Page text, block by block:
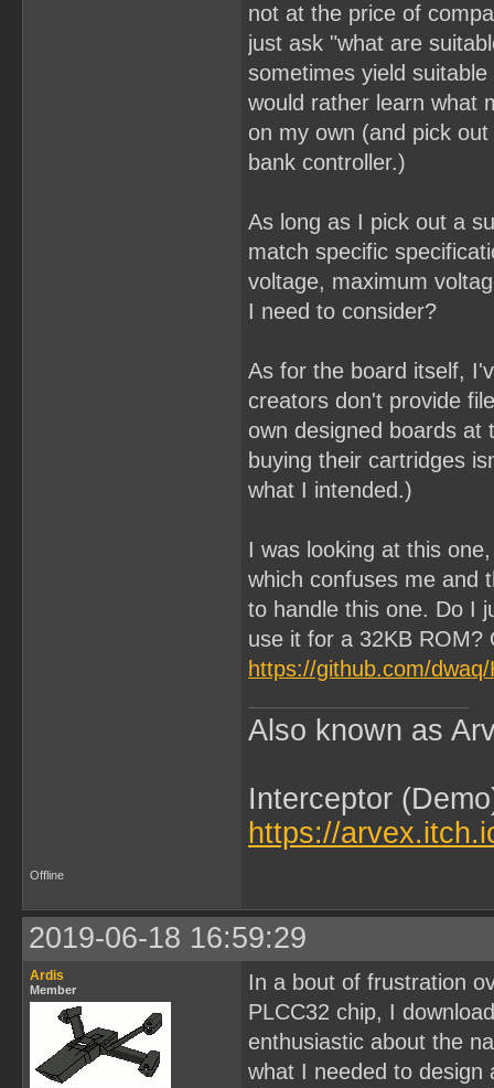
not at the price of
just ask "what are
sometimes yield
would rather learn what
on my own (and pick
bank controller.)
As long as I pick out a
match specific
voltage, maximum
I need to consider?
As for the board itself,
creators don't provide
own designed boards
buying their cartridges
what I intended.)
I was looking at this
which confuses me and
to handle this one. Do I
use it for a 32KB ROM?
https://github.com/
Also known as
Interceptor
https://
Offline
2019-06-18 16:59:29
Ardis
Member
In a bout of frustration
PLCC32 chip, I
enthusiastic about the
what I needed to